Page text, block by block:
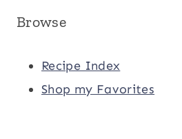
Browse
Recipe Index
Shop my Favorites